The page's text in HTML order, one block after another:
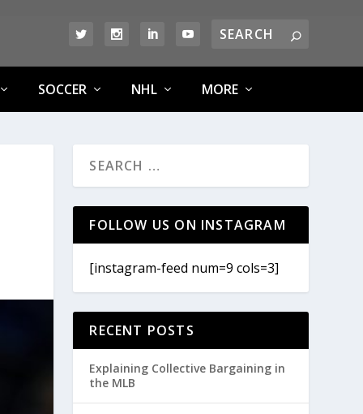
SOCCER NHL MORE
FOLLOW US ON INSTAGRAM
[instagram-feed num=9 cols=3]
RECENT POSTS
Explaining Collective Bargaining in
the MLB